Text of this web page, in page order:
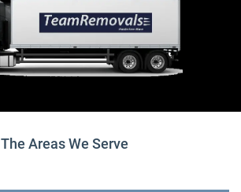
The Areas We Serve